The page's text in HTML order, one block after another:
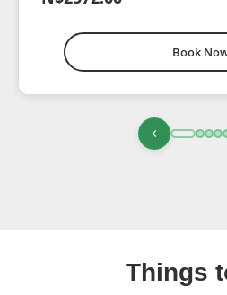
Book
Things